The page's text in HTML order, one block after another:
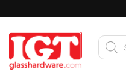
search